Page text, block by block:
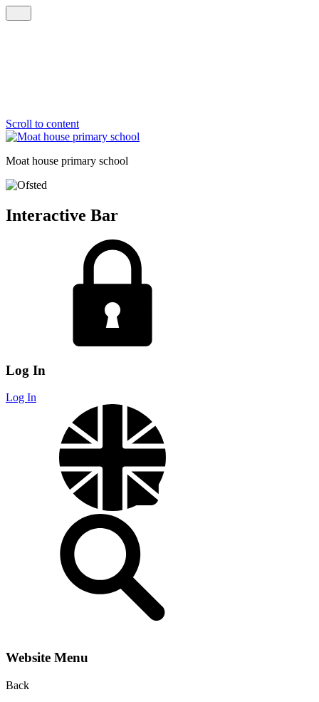
Scroll to content
Moat house primary school
Interactive Bar
Log In
Log In
Website Menu
Back